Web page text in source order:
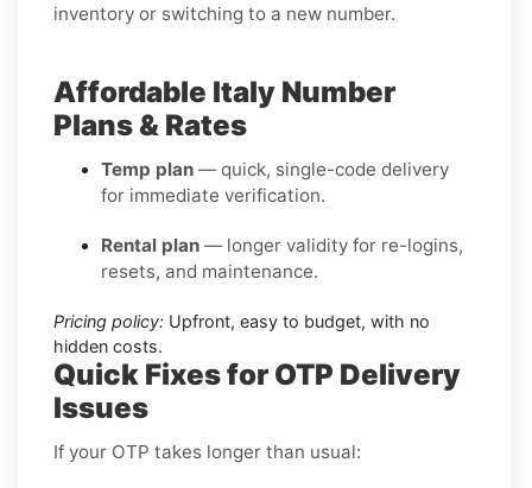
inventory or switching to a new number.
Affordable Italy Number
Plans & Rates
Temp plan — quick, single-code delivery
for immediate verification.
Rental plan — longer validity for re-logins,
resets, and maintenance.
Pricing policy: Upfront, easy to budget, with no
hidden costs.
Quick Fixes for OTP Delivery
Issues
If your OTP takes longer than usual: